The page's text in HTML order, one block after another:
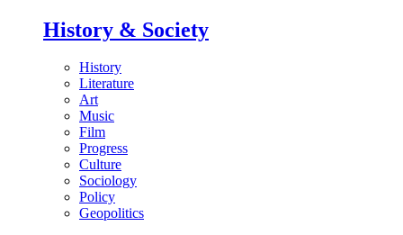
History & Society
History
Literature
Art
Music
Film
Progress
Culture
Sociology
Policy
Geopolitics